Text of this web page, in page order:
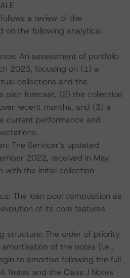
a review of the
on the following analytical
An assessment of portfolio
2023, focusing on (1) a
collections and the
plan forecast, (2) the collection
recent months, and (3) a
current performance and
The Servicer’s updated
2022, received in May
with the initial collection
The loan pool composition as
of its core features
structure: The order of priority
of the notes (i.e.,
to amortise following the full
Notes and the Class J Notes